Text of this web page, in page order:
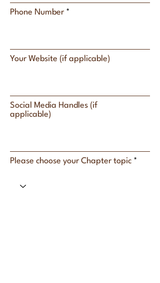
Phone Number
Your Website (if applicable)
Social Media Handles (if
applicable)
Please choose your Chapter topic